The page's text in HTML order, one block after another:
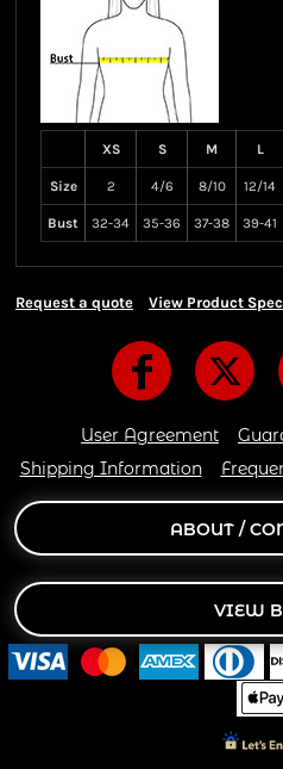
XS S M L
Size 2 4/6 8/10 12/14
Bust 32-34 35-36 37-38 39-41
Request a quote View Product
User Agreement
Shipping Information
ABOUT /
VIEW